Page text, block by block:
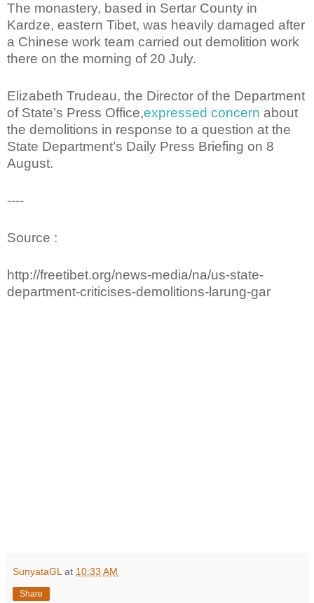
The monastery, based in Sertar County in
Kardze, eastern Tibet, was heavily damaged after
a Chinese work team carried out demolition work
there on the morning of 20 July.
Elizabeth Trudeau, the Director of the Department
of State’s Press Office,expressed concern about
the demolitions in response to a question at the
State Department’s Daily Press Briefing on 8
August.
----
Source :
http://freetibet.org/news-media/na/us-state-
department-criticises-demolitions-larung-gar
SunyataGL at 10:33 AM
Share